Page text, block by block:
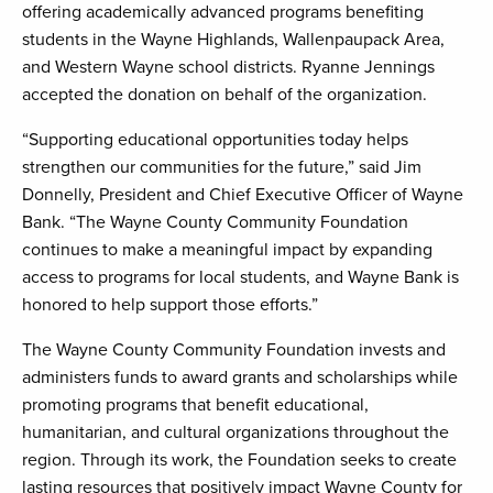
offering academically advanced programs benefiting
students in the Wayne Highlands, Wallenpaupack Area,
and Western Wayne school districts. Ryanne Jennings
accepted the donation on behalf of the organization.
“Supporting educational opportunities today helps
strengthen our communities for the future,” said Jim
Donnelly, President and Chief Executive Officer of Wayne
Bank. “The Wayne County Community Foundation
continues to make a meaningful impact by expanding
access to programs for local students, and Wayne Bank is
honored to help support those efforts.”
The Wayne County Community Foundation invests and
administers funds to award grants and scholarships while
promoting programs that benefit educational,
humanitarian, and cultural organizations throughout the
region. Through its work, the Foundation seeks to create
lasting resources that positively impact Wayne County for